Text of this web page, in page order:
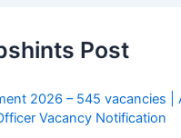
Post
2026 – 545 vacancies |
Vacancy Notification